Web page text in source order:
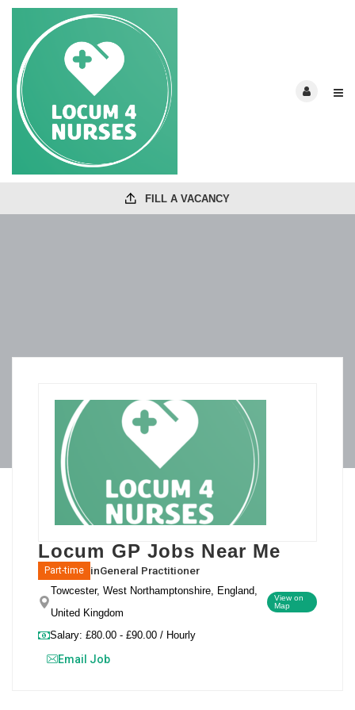
FILL A VACANCY
Locum GP Jobs Near Me
Part-time inGeneral Practitioner
Towcester, West Northamptonshire, England,
United Kingdom
View on
Map
Salary: £80.00 - £90.00 / Hourly
Email Job